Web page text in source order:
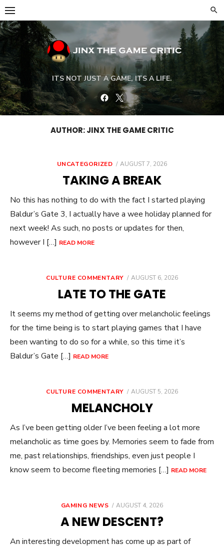
Skip
to
content
ITS NOT JUST A GAME, ITS A LIFE.
Facebook
Twitter
AUTHOR:JINX THE GAME CRITIC
UNCATEGORIZED
POSTED
AUGUST 7, 2026
TAKING A BREAK
No this has nothing to do with the fact I started playing
Baldur’s Gate 3, I actually have a wee holiday planned for
next week! As such, no posts or updates for then,
however I […] READ MORE
CULTURE COMMENTARY
POSTED
AUGUST 6, 2026
LATE TO THE GATE
It seems my method of getting over melancholic feelings
for the time being is to start playing games that I have
been wanting to do so for a while, so this time it’s
Baldur’s Gate […] READ MORE
CULTURE COMMENTARY
POSTED
AUGUST 5, 2026
MELANCHOLY
As I’ve been getting older I’ve been feeling a lot more
melancholic as time goes by. Memories seem to fade from
me, past relationships, friendships, even just people I
know seem to become fleeting memories […] READ MORE
GAMING NEWS
POSTED
AUGUST 4, 2026
A NEW DESCENT?
An interesting development has come up as part of